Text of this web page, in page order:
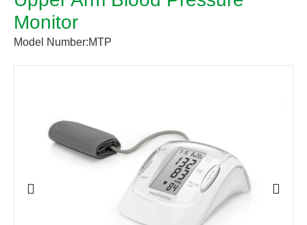
Monitor
Model Number:MTP